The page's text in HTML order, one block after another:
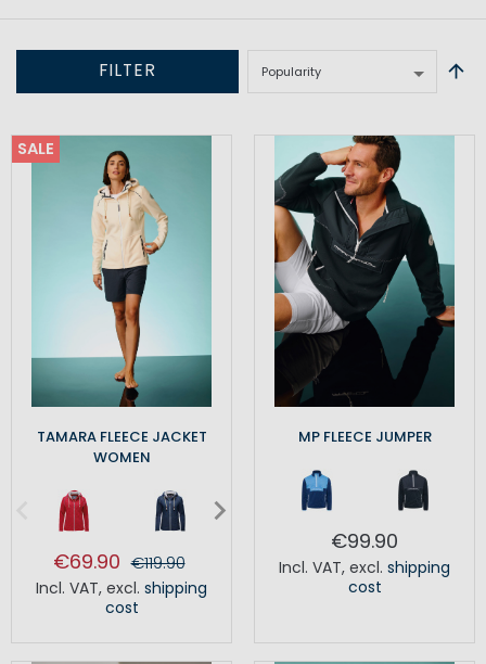
FILTER
SALE
TAMARA FLEECE JACKET
WOMEN
€69.90 €119.90
Incl. VAT, excl. shipping
cost
MP FLEECE JUMPER
€99.90
Incl. VAT, excl. shipping
cost